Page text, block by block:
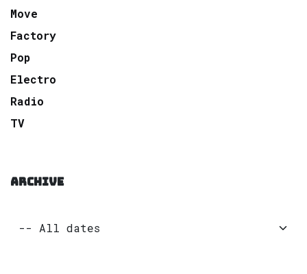
Move
Factory
Pop
Electro
Radio
TV
ARCHIVE